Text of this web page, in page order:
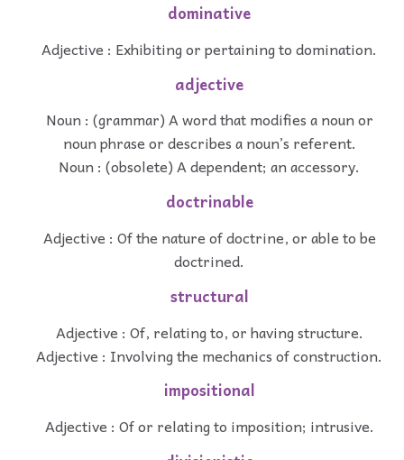
dominative
Adjective : Exhibiting or pertaining to domination.
adjective
Noun : (grammar) A word that modifies a noun or
noun phrase or describes a noun’s referent.
Noun : (obsolete) A dependent; an accessory.
doctrinable
Adjective : Of the nature of doctrine, or able to be
doctrined.
structural
Adjective : Of, relating to, or having structure.
Adjective : Involving the mechanics of construction.
impositional
Adjective : Of or relating to imposition; intrusive.